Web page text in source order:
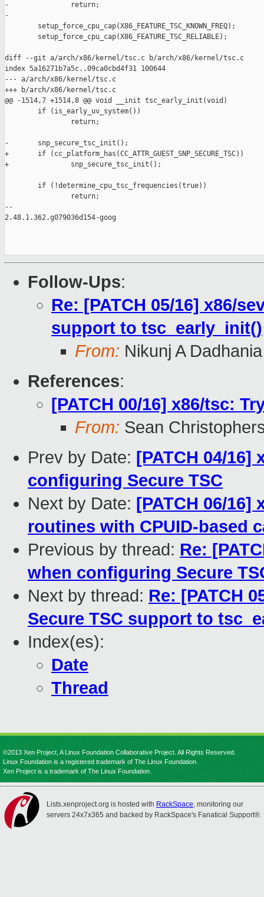
-               return;
-
        setup_force_cpu_cap(X86_FEATURE_TSC_KNOWN_FREQ);
        setup_force_cpu_cap(X86_FEATURE_TSC_RELIABLE);
diff --git a/arch/x86/kernel/tsc.c b/arch/x86/kernel/tsc.c
index 5a16271b7a5c..09ca0cbd4f31 100644
--- a/arch/x86/kernel/tsc.c
+++ b/arch/x86/kernel/tsc.c
@@ -1514,7 +1514,8 @@ void __init tsc_early_init(void)
        if (is_early_uv_system())
                return;
-       snp_secure_tsc_init();
+       if (cc_platform_has(CC_ATTR_GUEST_SNP_SECURE_TSC))
+               snp_secure_tsc_init();
        if (!determine_cpu_tsc_frequencies(true))
                return;
--
2.48.1.362.g079036d154-goog
Follow-Ups:
Re: [PATCH 05/16] x86/
support to tsc_early_init()
From: Nikunj A Dadhania
References:
[PATCH 00/16] x86/tsc:
From: Sean
Prev by Date: [PATCH 04/16]
configuring Secure TSC
Next by Date: [PATCH 06/16]
routines with CPUID-based
Previous by thread: Re:
when configuring Secure
Next by thread: Re: [PATCH
Secure TSC support to
Index(es):
Date
Thread
©2013 Xen Project, A Linux Foundation Collaborative Project. All Rights Reserved.
Linux Foundation is a registered trademark of The Linux Foundation.
Xen Project is a trademark of The Linux Foundation.
Lists.xenproject.org is hosted with RackSpace, monitoring our
servers 24x7x365 and backed by RackSpace's Fanatical Support®.